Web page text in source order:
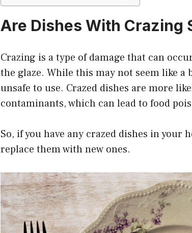
Are Dishes With Crazing
Crazing is a type of damage that can
the glaze. While this may not seem like a
unsafe to use. Crazed dishes are more
contaminants, which can lead to food
So, if you have any crazed dishes in your
replace them with new ones.